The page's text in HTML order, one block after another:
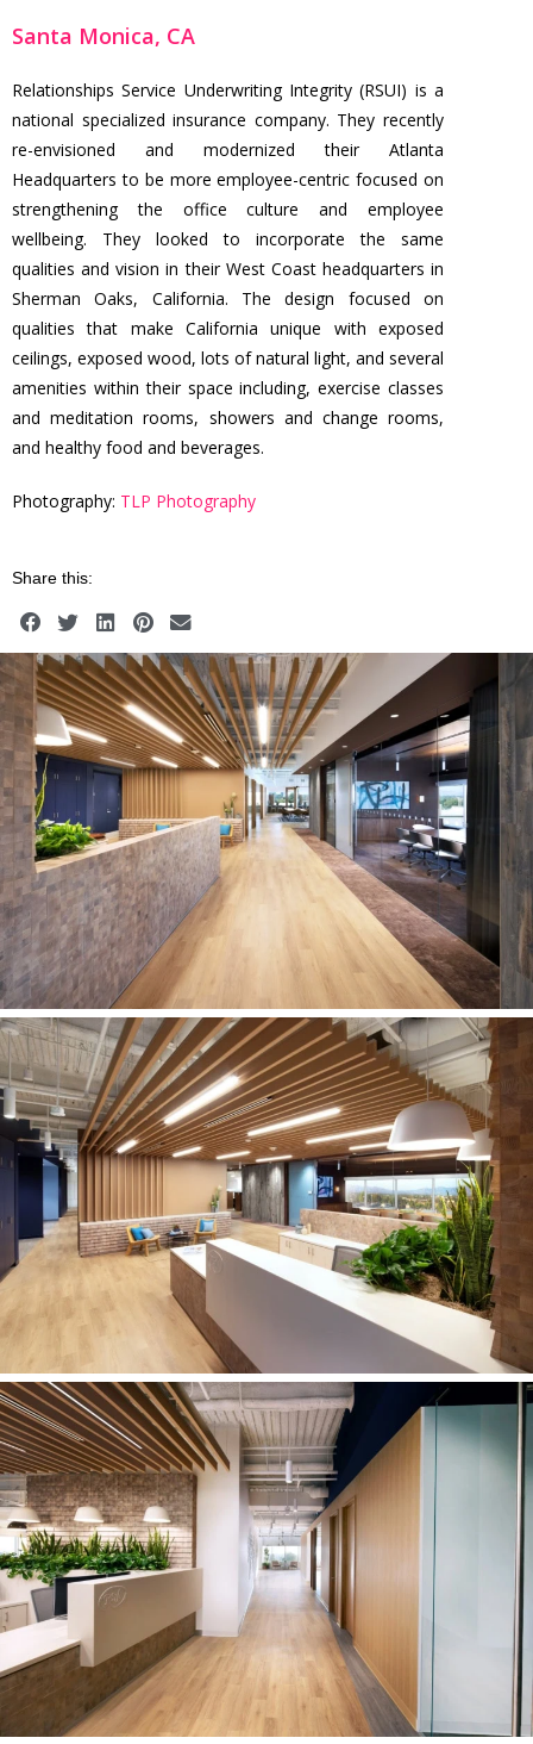
Santa Monica, CA
Relationships Service Underwriting Integrity (RSUI) is a
national specialized insurance company. They recently
re-envisioned and modernized their Atlanta
Headquarters to be more employee-centric focused on
strengthening the office culture and employee
wellbeing. They looked to incorporate the same
qualities and vision in their West Coast headquarters in
Sherman Oaks, California. The design focused on
qualities that make California unique with exposed
ceilings, exposed wood, lots of natural light, and several
amenities within their space including, exercise classes
and meditation rooms, showers and change rooms,
and healthy food and beverages.
Photography: TLP Photography
Share this: